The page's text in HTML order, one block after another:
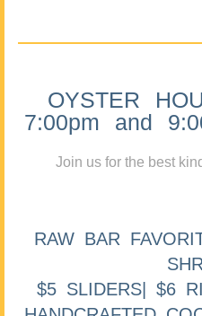
OYSTER
7:00pm and
Join us for the best
RAW BAR
$5 SLIDERS| $6